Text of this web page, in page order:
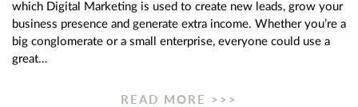
which Digital Marketing is used to create new leads, grow your
business presence and generate extra income. Whether you’re a
big conglomerate or a small enterprise, everyone could use a
great…
READ MORE >>>